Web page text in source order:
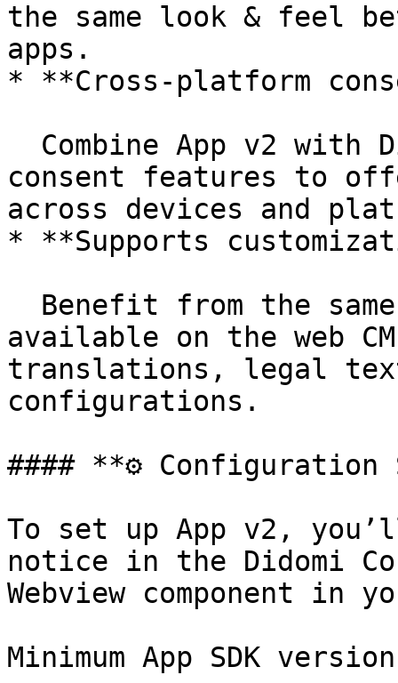
the same look & feel
apps.
* **Cross-platform
consent features to
across devices and
* **Supports
available on the web
translations, legal
configurations.
#### **⚙️ Configuration
To set up App v2,
notice in the Didomi
Webview component in
Minimum App SDK